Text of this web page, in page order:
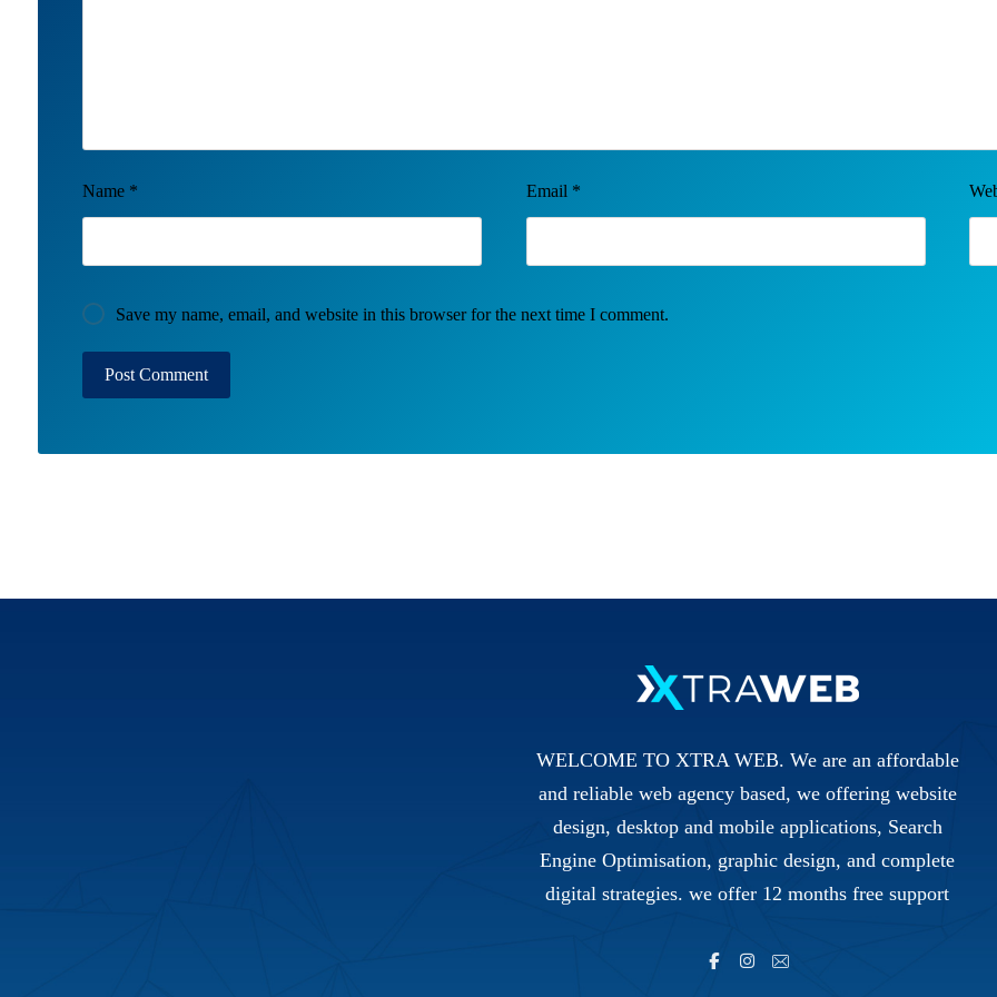
Name * Email *
Save my name, email, and website in this browser for the next time I comment.
WELCOME TO XTRA WEB. We are an affordable
and reliable web agency based, we offering website
design, desktop and mobile applications, Search
Engine Optimisation, graphic design, and complete
digital strategies. we offer 12 months free support